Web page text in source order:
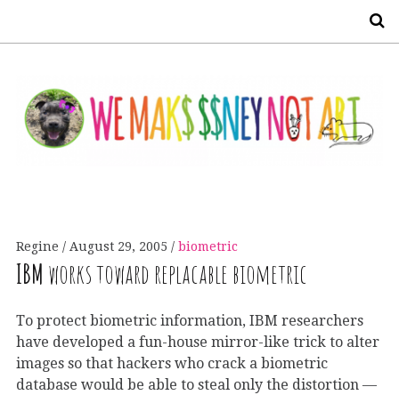
Regine August 29, 2005 biometric
IBM works toward replacable biometric
To protect biometric information, IBM researchers
have developed a fun-house mirror-like trick to alter
images so that hackers who crack a biometric
database would be able to steal only the distortion —